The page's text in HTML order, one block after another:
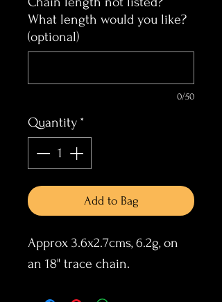
What length would you like?
(optional)
0/50
Quantity *
Add to Bag
Approx 3.6x2.7cms, 6.2g, on
an 18" trace chain.